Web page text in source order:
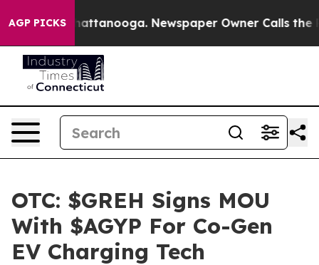
AGP PICKS
in Chattanooga. Newspaper Owner Calls the
OTC: $GREH Signs MOU
With $AGYP For Co-Gen
EV Charging Tech